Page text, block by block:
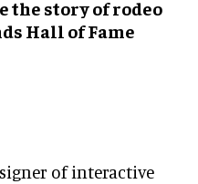
the story of rodeo
Hall of Fame
of interactive